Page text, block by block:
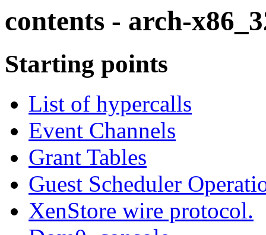
contents - arch-
Starting points
List of hypercalls
Event Channels
Grant Tables
Guest Scheduler
XenStore wire protocol.